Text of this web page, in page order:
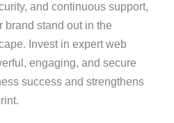
and continuous support,
brand stand out in the
Invest in expert web
engaging, and secure
success and strengthens